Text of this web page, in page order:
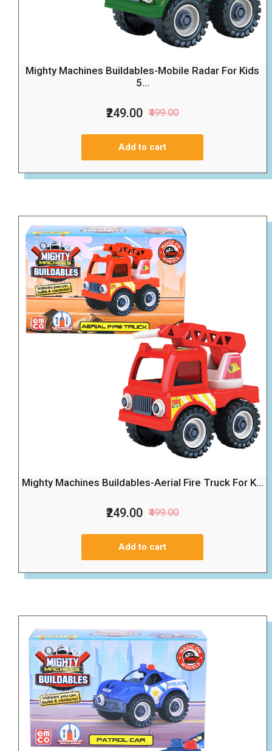
Mighty Machines Buildables-Mobile Radar For Kids
5...
₹249.00 ₹499.00
Add to cart
Mighty Machines Buildables-Aerial Fire Truck For K...
₹249.00 ₹499.00
Add to cart